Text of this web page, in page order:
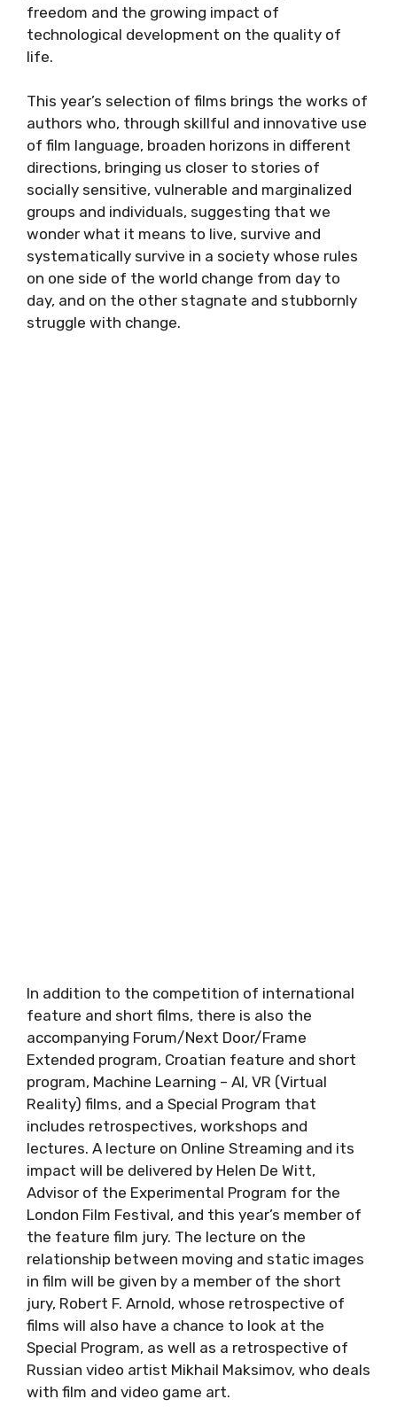
freedom and the growing impact of
technological development on the quality of
life.
This year’s selection of films brings the works of
authors who, through skillful and innovative use
of film language, broaden horizons in different
directions, bringing us closer to stories of
socially sensitive, vulnerable and marginalized
groups and individuals, suggesting that we
wonder what it means to live, survive and
systematically survive in a society whose rules
on one side of the world change from day to
day, and on the other stagnate and stubbornly
struggle with change.
In addition to the competition of international
feature and short films, there is also the
accompanying Forum/Next Door/Frame
Extended program, Croatian feature and short
program, Machine Learning – AI, VR (Virtual
Reality) films, and a Special Program that
includes retrospectives, workshops and
lectures. A lecture on Online Streaming and its
impact will be delivered by Helen De Witt,
Advisor of the Experimental Program for the
London Film Festival, and this year’s member of
the feature film jury. The lecture on the
relationship between moving and static images
in film will be given by a member of the short
jury, Robert F. Arnold, whose retrospective of
films will also have a chance to look at the
Special Program, as well as a retrospective of
Russian video artist Mikhail Maksimov, who deals
with film and video game art.